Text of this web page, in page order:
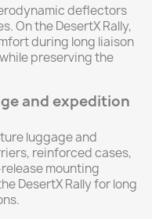
deflectors
On the DesertX Rally,
during long liaison
preserving the
and expedition
luggage and
reinforced cases,
mounting
DesertX Rally for long